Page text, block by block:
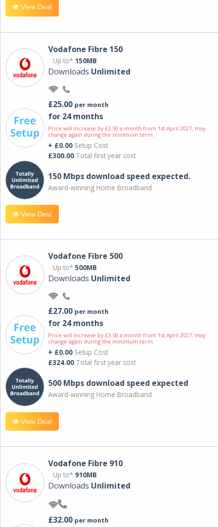
View Deal
Vodafone Fibre 150
Up to* 150MB
Downloads Unlimited
£25.00 per month
for 24 months
Price will increase by £3.50 a month from 1st April 2027; may
change again during the minimum term.
+ £0.00 Setup Cost
£300.00 Total first year cost
150 Mbps download speed expected.
Award-winning Home Broadband
View Deal
Vodafone Fibre 500
Up to* 500MB
Downloads Unlimited
£27.00 per month
for 24 months
Price will increase by £3.50 a month from 1st April 2027; may
change again during the minimum term.
+ £0.00 Setup Cost
£324.00 Total first year cost
500 Mbps download speed expected
Award-winning Home Broadband
View Deal
Vodafone Fibre 910
Up to* 910MB
Downloads Unlimited
£32.00 per month